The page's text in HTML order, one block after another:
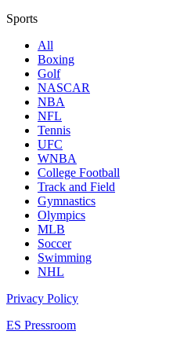
Sports
All
Boxing
Golf
NASCAR
NBA
NFL
Tennis
UFC
WNBA
College Football
Track and Field
Gymnastics
Olympics
MLB
Soccer
Swimming
NHL
Privacy Policy
ES Pressroom